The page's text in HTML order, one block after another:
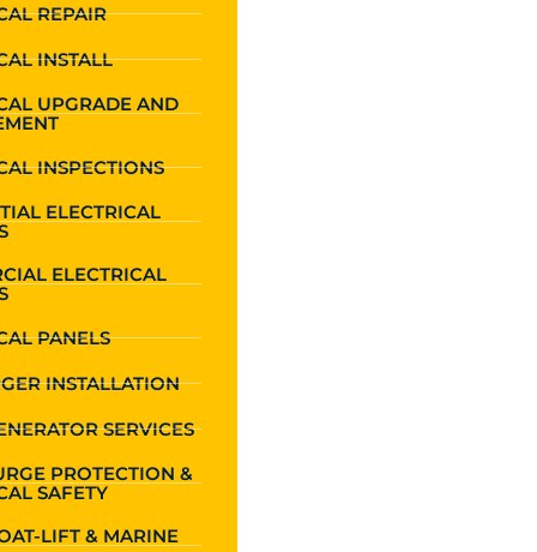
REPAIR
INSTALL
UPGRADE AND
INSPECTIONS
ELECTRICAL
ELECTRICAL
PANELS
INSTALLATION
SERVICES
PROTECTION &
SAFETY
LIFT & MARINE